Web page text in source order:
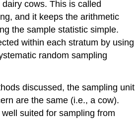
cows. This is called
and it keeps the arithmetic
the sample statistic simple.
within each stratum by using
random sampling
discussed, the sampling unit
are the same (i.e., a cow).
suited for sampling from